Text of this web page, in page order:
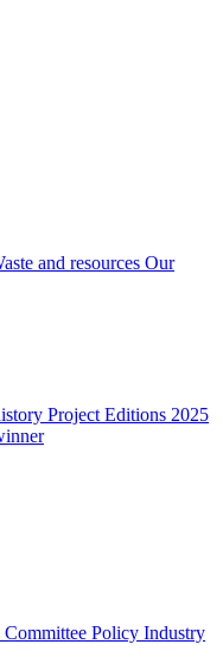
and resources Our
Project Editions 2025
Policy Industry